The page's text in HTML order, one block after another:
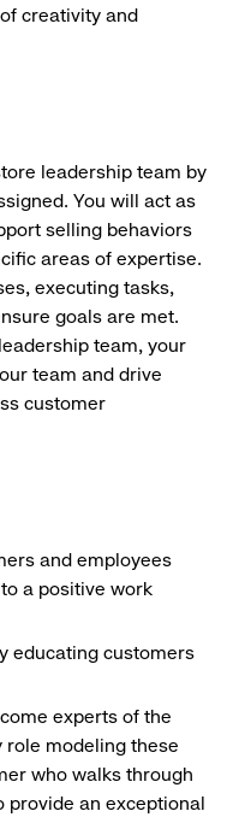
creativity and
leadership team by
You will act as
selling behaviors
areas of expertise.
executing tasks,
goals are met.
team, your
team and drive
customer
and employees
a positive work
educating customers
experts of the
modeling these
who walks through
provide an exceptional